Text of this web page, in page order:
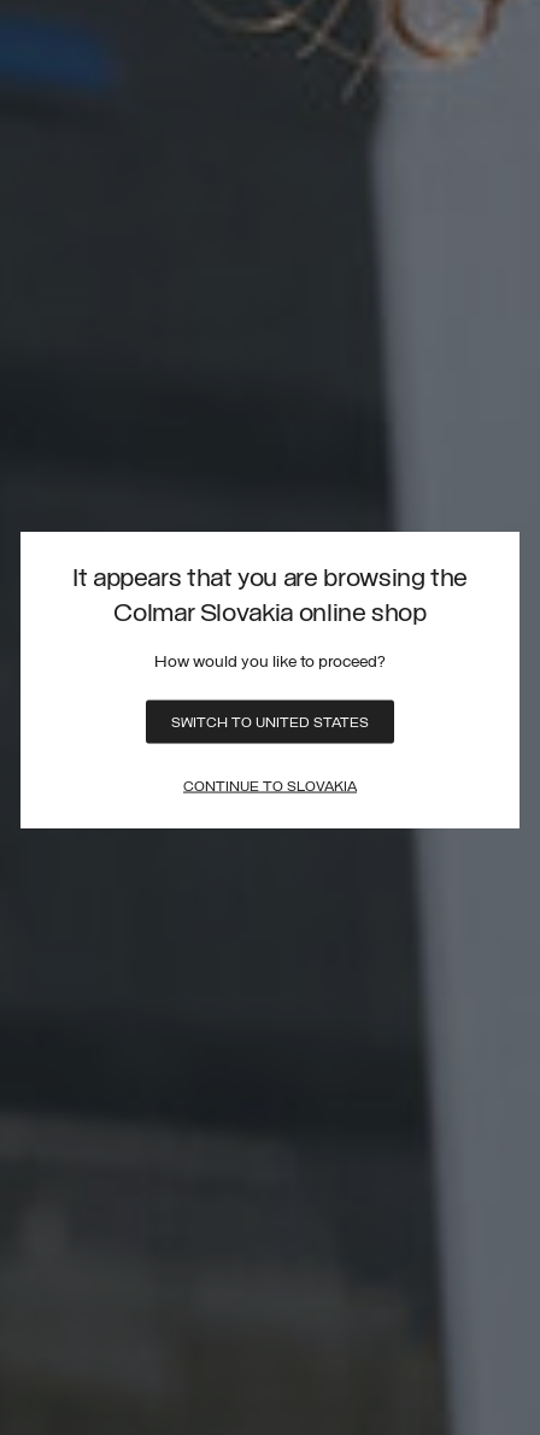
It appears that you are browsing the
Colmar Slovakia online shop
How would you like to proceed?
SWITCH TO UNITED STATES
CONTINUE TO SLOVAKIA